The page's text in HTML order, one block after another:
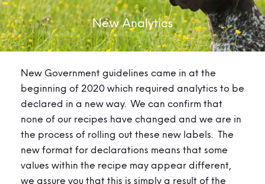
New Analytics
New Government guidelines came in at the
beginning of 2020 which required analytics to be
declared in a new way. We can confirm that
none of our recipes have changed and we are in
the process of rolling out these new labels. The
new format for declarations means that some
values within the recipe may appear different,
we assure you that this is simply a result of the